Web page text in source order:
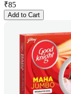
₹85
Add to Cart